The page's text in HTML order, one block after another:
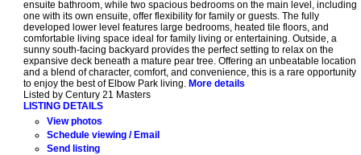
ensuite bathroom, while two spacious bedrooms on the main level, including
one with its own ensuite, offer flexibility for family or guests. The fully
developed lower level features large bedrooms, heated tile floors, and
comfortable living space ideal for family living or entertaining. Outside, a
sunny south-facing backyard provides the perfect setting to relax on the
expansive deck beneath a mature pear tree. Offering an unbeatable location
and a blend of character, comfort, and convenience, this is a rare opportunity
to enjoy the best of Elbow Park living. More details
Listed by Century 21 Masters
LISTING DETAILS
View photos
Schedule viewing / Email
Send listing